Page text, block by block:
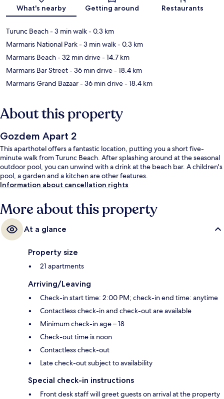
What's nearby Getting around Restaurants
Turunc Beach- 3 min walk- 0.3 km
Marmaris National Park- 3 min walk- 0.3 km
Marmaris Beach- 32 min drive- 14.7 km
Marmaris Bar Street- 36 min drive- 18.4 km
Marmaris Grand Bazaar- 36 min drive- 18.4 km
About this property
Gozdem Apart 2
This aparthotel offers a fantastic location, putting you a short five-
minute walk from Turunc Beach. After splashing around at the seasonal
outdoor pool, you can unwind with a drink at the beach bar. A children's
pool, a garden and a kitchen are other features.
Information about cancellation rights
More about this property
At a glance
Property size
21 apartments
Arriving/Leaving
Check-in start time: 2:00 PM; check-in end time: anytime
Contactless check-in and check-out are available
Minimum check-in age – 18
Check-out time is noon
Contactless check-out
Late check-out subject to availability
Special check-in instructions
Front desk staff will greet guests on arrival at the property